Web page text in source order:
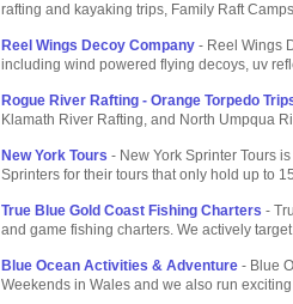
rafting and kayaking trips, Family Raft
Reel Wings Decoy Company - Reel Wings
including wind powered flying decoys, uv
Rogue River Rafting - Orange Torpedo
Klamath River Rafting, and North Umpqua
New York Tours - New York Sprinter Tours
Sprinters for their tours that only hold up to
True Blue Gold Coast Fishing Charters -
and game fishing charters. We actively
Blue Ocean Activities & Adventure - Blue
Weekends in Wales and we also run